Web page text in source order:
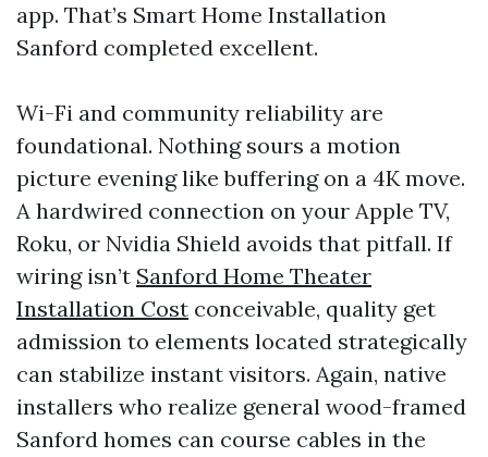
app. That’s Smart Home Installation
Sanford completed excellent.
Wi-Fi and community reliability are
foundational. Nothing sours a motion
picture evening like buffering on a 4K move.
A hardwired connection on your Apple TV,
Roku, or Nvidia Shield avoids that pitfall. If
wiring isn’t Sanford Home Theater
Installation Cost conceivable, quality get
admission to elements located strategically
can stabilize instant visitors. Again, native
installers who realize general wood-framed
Sanford homes can course cables in the